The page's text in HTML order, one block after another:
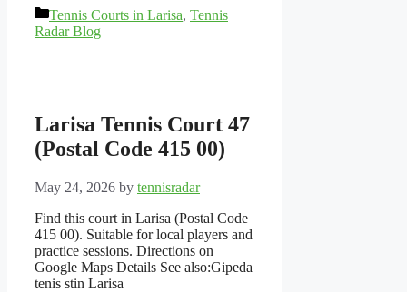
Categories
Tennis Courts in Larisa, Tennis
Radar Blog
Larisa Tennis Court 47
(Postal Code 415 00)
May 24, 2026 by tennisradar
Find this court in Larisa (Postal Code
415 00). Suitable for local players and
practice sessions. Directions on
Google Maps Details See also:Gipeda
tenis stin Larisa